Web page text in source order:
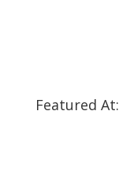
Featured At: